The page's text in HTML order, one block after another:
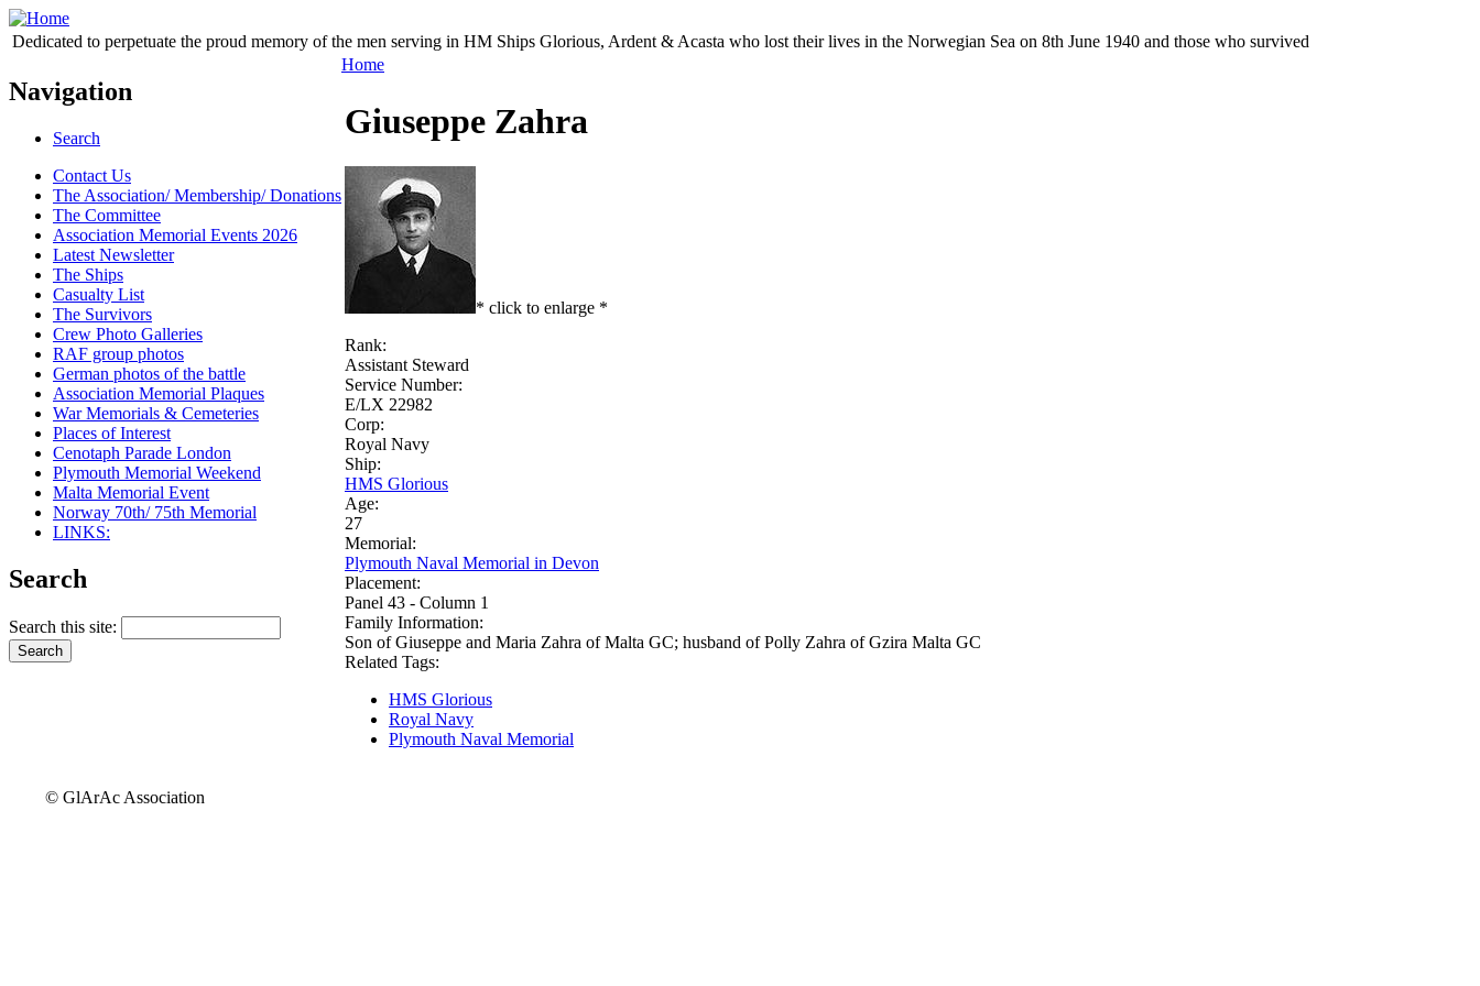
Dedicated to perpetuate the proud memory of the men serving in HM Ships Glorious, Ardent & Acasta who lost their lives in the Norwegian Sea on 8th June 1940 and those who survived
Navigation
Search
Contact Us
The Association/ Membership/ Donations
The Committee
Association Memorial Events 2026
Latest Newsletter
The Ships
Casualty List
The Survivors
Crew Photo Galleries
RAF group photos
German photos of the battle
Association Memorial Plaques
War Memorials & Cemeteries
Places of Interest
Cenotaph Parade London
Plymouth Memorial Weekend
Malta Memorial Event
Norway 70th/ 75th Memorial
LINKS:
Search
Search this site:
Home
Giuseppe Zahra
* click to enlarge *
Rank:
Assistant Steward
Service Number:
E/LX 22982
Corp:
Royal Navy
Ship:
HMS Glorious
Age:
27
Memorial:
Plymouth Naval Memorial in Devon
Placement:
Panel 43 - Column 1
Family Information:
Son of Giuseppe and Maria Zahra of Malta GC; husband of Polly Zahra of Gzira Malta GC
Related Tags:
HMS Glorious
Royal Navy
Plymouth Naval Memorial
© GlArAc Association